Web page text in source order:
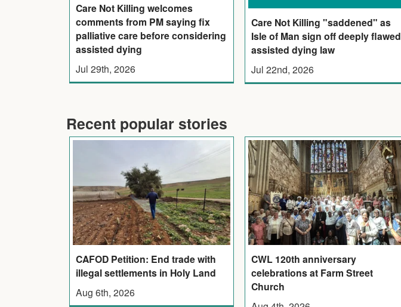
Care Not Killing welcomes
comments from PM saying fix
palliative care before considering
assisted dying
Jul 29th, 2026
Care Not Killing "saddened" as
Isle of Man sign off deeply flawed
assisted dying law
Jul 22nd, 2026
Recent popular stories
CAFOD Petition: End trade with
illegal settlements in Holy Land
Aug 6th, 2026
CWL 120th anniversary
celebrations at Farm Street
Church